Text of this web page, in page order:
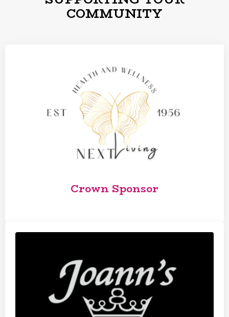
COMMUNITY
Crown Sponsor